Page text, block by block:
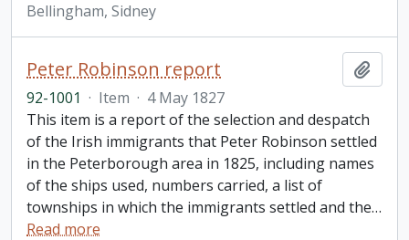
Bellingham, Sidney
Peter Robinson report
92-1001 · Item · 4 May 1827
This item is a report of the selection and despatch
of the Irish immigrants that Peter Robinson settled
in the Peterborough area in 1825, including names
of the ships used, numbers carried, a list of
townships in which the immigrants settled and the…
Read more